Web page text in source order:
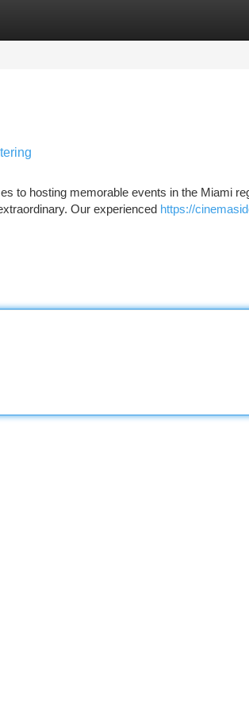
to hosting memorable events in the Miami
Our experienced https://